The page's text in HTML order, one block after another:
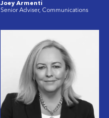
Joey Armenti
Senior Adviser, Communications